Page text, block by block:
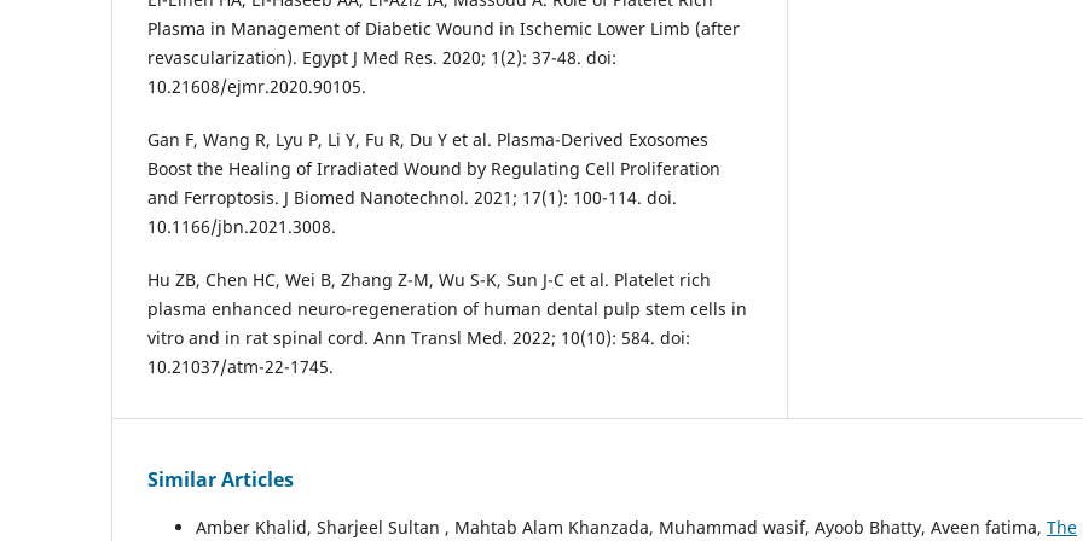
Plasma in Management of Diabetic Wound in Ischemic Lower Limb (after
revascularization). Egypt J Med Res. 2020; 1(2): 37-48. doi:
10.21608/ejmr.2020.90105.
Gan F, Wang R, Lyu P, Li Y, Fu R, Du Y et al. Plasma-Derived Exosomes
Boost the Healing of Irradiated Wound by Regulating Cell Proliferation
and Ferroptosis. J Biomed Nanotechnol. 2021; 17(1): 100-114. doi.
10.1166/jbn.2021.3008.
Hu ZB, Chen HC, Wei B, Zhang Z-M, Wu S-K, Sun J-C et al. Platelet rich
plasma enhanced neuro-regeneration of human dental pulp stem cells in
vitro and in rat spinal cord. Ann Transl Med. 2022; 10(10): 584. doi:
10.21037/atm-22-1745.
Similar Articles
Amber Khalid, Sharjeel Sultan , Mahtab Alam Khanzada, Muhammad wasif, Ayoob Bhatty, Aveen fatima, The